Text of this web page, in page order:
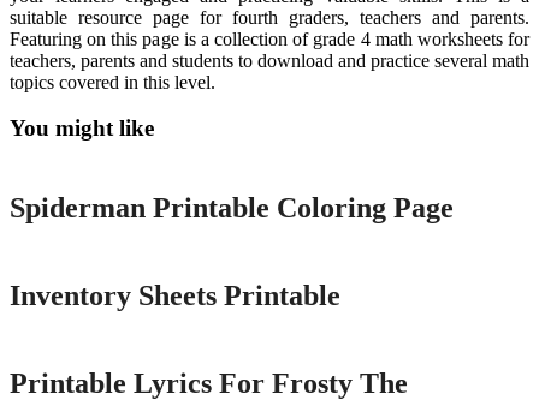
suitable resource page for fourth graders, teachers and parents.
Featuring on this page is a collection of grade 4 math worksheets for
teachers, parents and students to download and practice several math
topics covered in this level.
You might like
Printable
Spiderman Printable Coloring Page
Inventory Sheets Printable
Printable Lyrics For Frosty The